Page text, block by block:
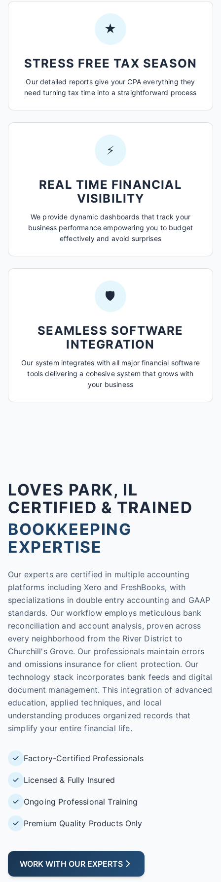
★
STRESS FREE TAX SEASON
Our detailed reports give your CPA everything they
need turning tax time into a straightforward process
⚡
REAL TIME FINANCIAL
VISIBILITY
We provide dynamic dashboards that track your
business performance empowering you to budget
effectively and avoid surprises
🛡️
SEAMLESS SOFTWARE
INTEGRATION
Our system integrates with all major financial software
tools delivering a cohesive system that grows with
your business
LOVES PARK, IL
CERTIFIED & TRAINED
BOOKKEEPING
EXPERTISE
Our experts are certified in multiple accounting
platforms including Xero and FreshBooks, with
specializations in double entry accounting and GAAP
standards. Our workflow employs meticulous bank
reconciliation and account analysis, proven across
every neighborhood from the River District to
Churchill's Grove. Our professionals maintain errors
and omissions insurance for client protection. Our
technology stack incorporates bank feeds and digital
document management. This integration of advanced
education, applied techniques, and local
understanding produces organized records that
simplify your entire financial life.
Factory-Certified Professionals
Licensed & Fully Insured
Ongoing Professional Training
Premium Quality Products Only
WORK WITH OUR EXPERTS